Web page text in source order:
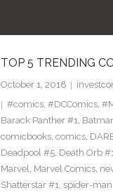
TOP 5 TRENDING
October 1, 2018
#comics, #DCComics,
Barack Panther #1,
comicbooks, comics,
Deadpool #5, Death Orb
Marvel, Marvel Comics,
Shatterstar #1, spider-man